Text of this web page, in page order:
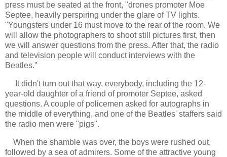
press must be seated at the front, "drones promoter Moe
Septee, heavily perspiring under the glare of TV lights.
"Youngsters under 16 must move to the rear of the room. We
will allow the photographers to shoot still pictures first, then
we will answer questions from the press. After that, the radio
and television people will conduct interviews with the
Beatles."
It didn't turn out that way, everybody, including the 12-
year-old daughter of a friend of promoter Septee, asked
questions. A couple of policemen asked for autographs in
the middle of everything, and one of the Beatles' staffers said
the radio men were "pigs".
When the shamble was over, the boys were rushed out,
followed by a sea of admirers. Some of the attractive young